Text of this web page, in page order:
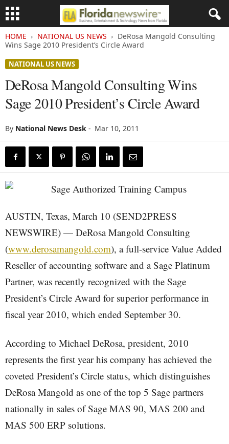
HOME NATIONAL US NEWS
DeRosa Mangold Consulting
Wins Sage 2010 President’s Circle Award
NATIONAL US NEWS
DeRosa Mangold Consulting Wins
Sage 2010 President’s Circle Award
By National News Desk - Mar 10, 2011
AUSTIN, Texas, March 10 (SEND2PRESS
NEWSWIRE) — DeRosa Mangold Consulting
(www.derosamangold.com), a full-service Value Added
Reseller of accounting software and a Sage Platinum
Partner, was recently recognized with the Sage
President’s Circle Award for superior performance in
fiscal year 2010, which ended September 30.
According to Michael DeRosa, president, 2010
represents the first year his company has achieved the
coveted President’s Circle status, which distinguishes
DeRosa Mangold as one of the top 5 Sage partners
nationally in sales of Sage MAS 90, MAS 200 and
MAS 500 ERP solutions.